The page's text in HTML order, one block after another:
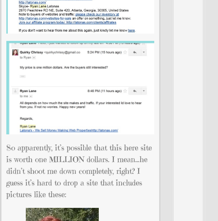
So apparently, it’s possible that this here site
is worth one MILLION dollars. I mean…he
didn’t shoot me down completely, right? I
guess it’s hard to drop a site that includes
pictures like these: